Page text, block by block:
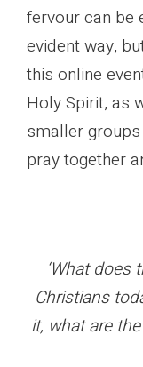
fervour can be
evident way,
this online
Holy Spirit, as
smaller
pray together
‘What does
Christians
it, what are